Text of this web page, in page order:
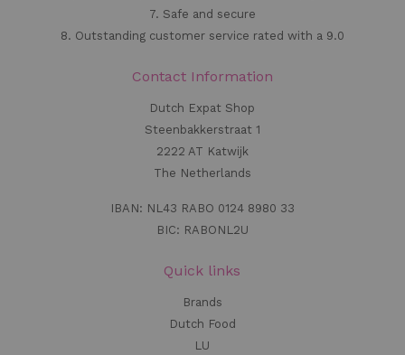
7. Safe and secure
8. Outstanding customer service rated with a 9.0
Contact Information
Dutch Expat Shop
Steenbakkerstraat 1
2222 AT Katwijk
The Netherlands
IBAN: NL43 RABO 0124 8980 33
BIC: RABONL2U
Quick links
Brands
Dutch Food
LU